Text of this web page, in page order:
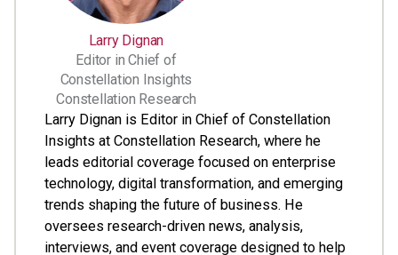
Larry Dignan
Editor in Chief of
Constellation Insights
Constellation Research
Larry Dignan is Editor in Chief of Constellation
Insights at Constellation Research, where he
leads editorial coverage focused on enterprise
technology, digital transformation, and emerging
trends shaping the future of business. He
oversees research-driven news, analysis,
interviews, and event coverage designed to help